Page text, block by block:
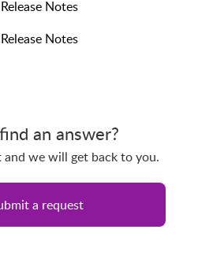
Notes
Notes
an answer?
and we will get back to you.
a request